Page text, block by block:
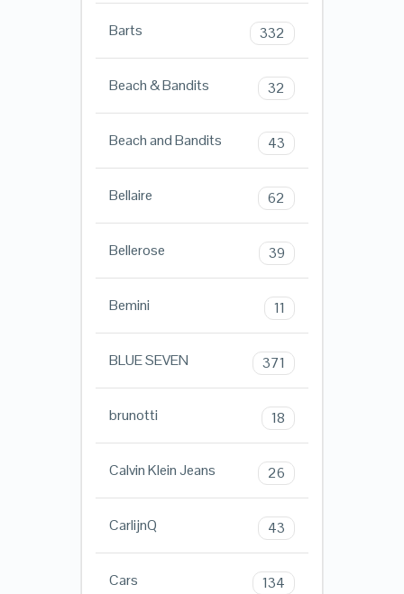
Barts 332
Beach & Bandits 32
Beach and Bandits 43
Bellaire 62
Bellerose 39
Bemini 11
BLUE SEVEN 371
brunotti 18
Calvin Klein Jeans 26
CarlijnQ 43
Cars 134